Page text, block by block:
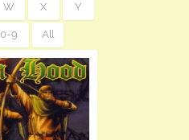
W X Y
0-9 All